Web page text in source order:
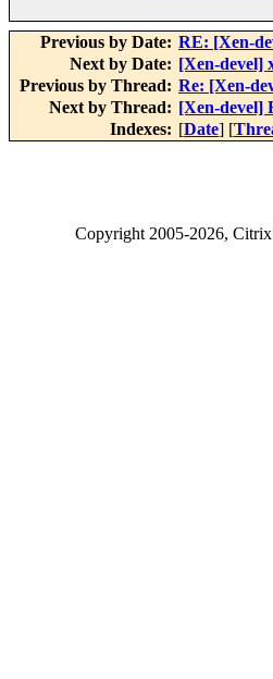
Previous by Date: RE: [Xen-
Next by Date: [Xen-devel]
Previous by Thread: Re: [Xen-
Next by Thread: [Xen-devel]
Indexes: [Date] [
Copyright2005-2026,